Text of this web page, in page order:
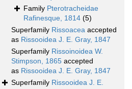
Family Pterotracheidae
Rafinesque, 1814 (5)
Superfamily Rissoacea accepted
as Rissooidea J. E. Gray, 1847
Superfamily Rissoinoidea W.
Stimpson, 1865 accepted
as Rissooidea J. E. Gray, 1847
Superfamily Rissooidea J. E.